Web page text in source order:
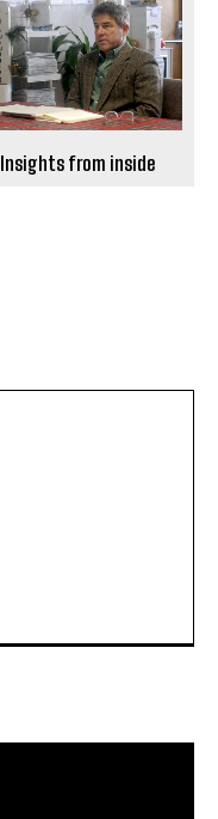
Insights from inside